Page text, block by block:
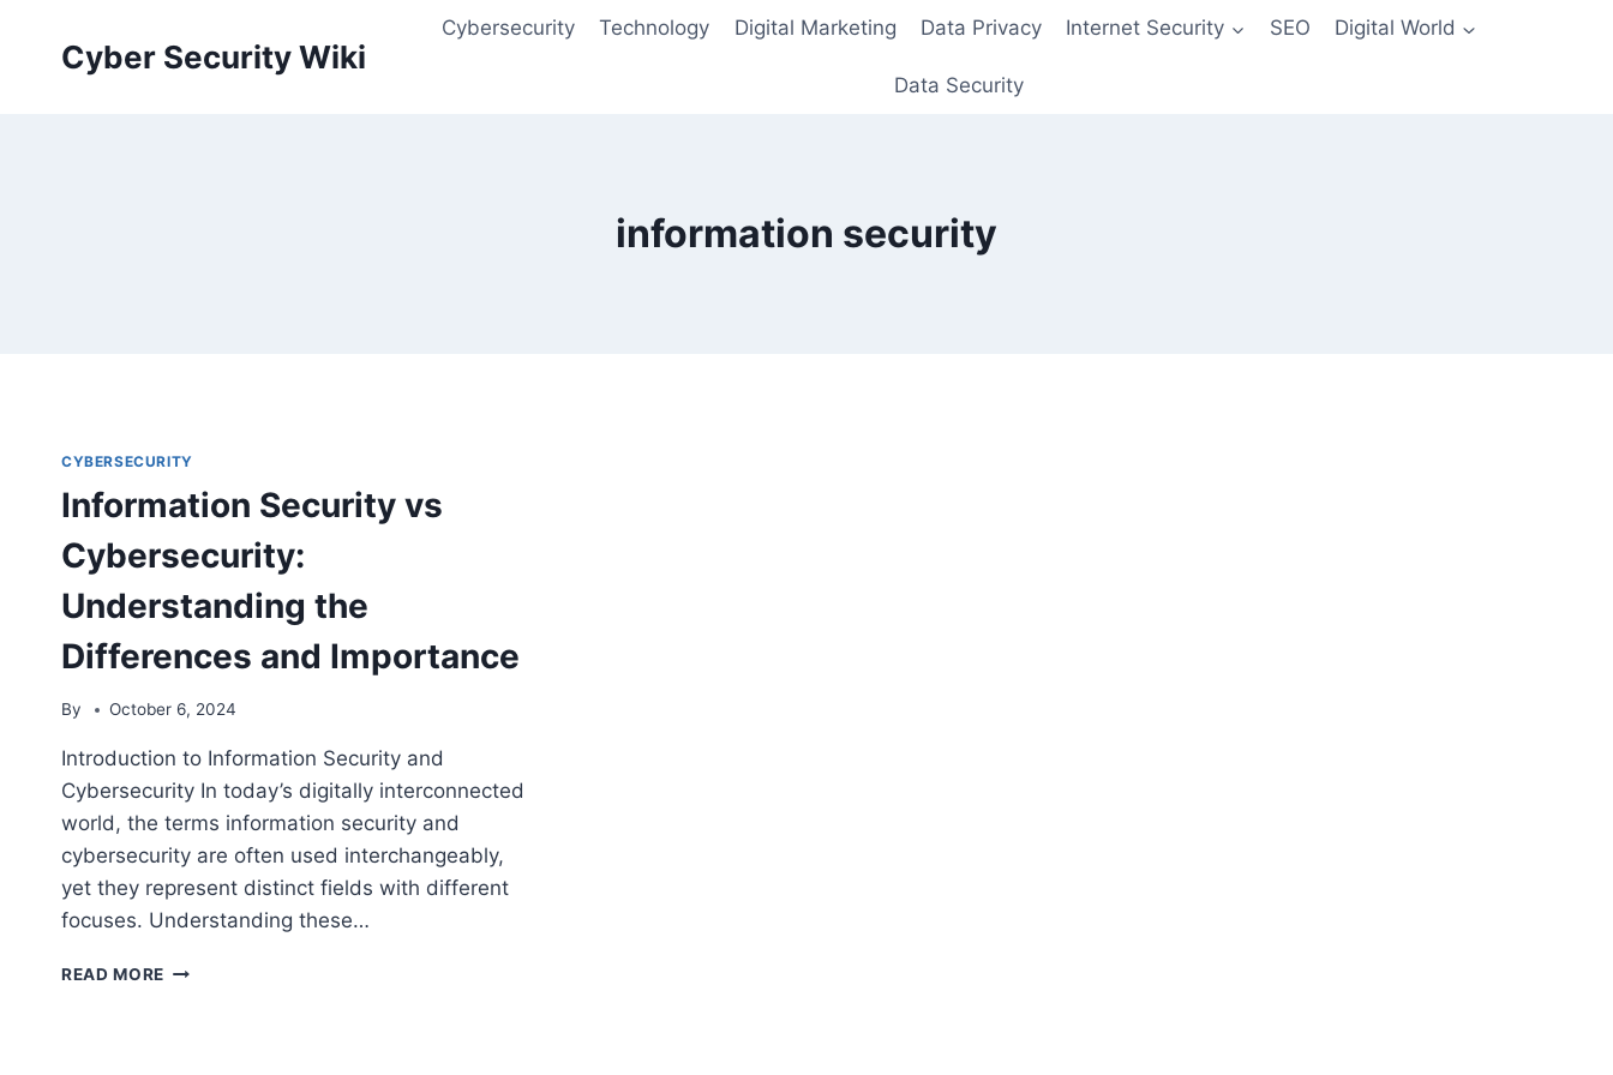
Cyber Security Wiki
Cybersecurity Technology Digital Marketing Data Privacy Internet Security SEO Digital World
Data Security
information security
CYBERSECURITY
Information Security vs
Cybersecurity:
Understanding the
Differences and Importance
By October 6, 2024
Introduction to Information Security and
Cybersecurity In today’s digitally interconnected
world, the terms information security and
cybersecurity are often used interchangeably,
yet they represent distinct fields with different
focuses. Understanding these…
READ MORE INFORMATION